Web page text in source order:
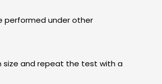
performed under other
size and repeat the test with a